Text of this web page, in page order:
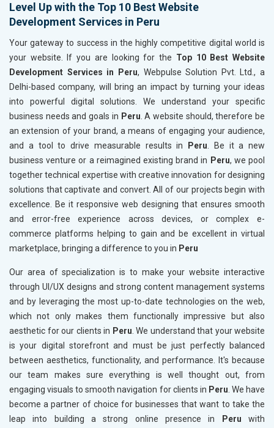
Level Up with the Top 10 Best Website
Development Services in Peru
Your gateway to success in the highly competitive digital world is
your website. If you are looking for the Top 10 Best Website
Development Services in Peru, Webpulse Solution Pvt. Ltd., a
Delhi-based company, will bring an impact by turning your ideas
into powerful digital solutions. We understand your specific
business needs and goals in Peru. A website should, therefore be
an extension of your brand, a means of engaging your audience,
and a tool to drive measurable results in
Peru. Be it a new
business venture or a reimagined existing brand in Peru, we pool
together technical expertise with creative innovation for designing
solutions that captivate and convert. All of our projects begin with
excellence. Be it responsive web designing that ensures smooth
and error-free experience across devices, or complex e-
commerce platforms helping to gain and be excellent in virtual
marketplace, bringing a difference to you in Peru
Our area of specialization is to make your website interactive
through UI/UX designs and strong content management systems
and by leveraging the most up-to-date technologies on the web,
which not only makes them functionally impressive but also
aesthetic for our clients in Peru. We understand that your website
is your digital storefront and must be just perfectly balanced
between aesthetics, functionality, and performance. It's because
our team makes sure everything is well thought out, from
engaging visuals to smooth navigation for clients in Peru. We have
become a partner of choice for businesses that want to take the
leap into building a strong online presence in
Peru with